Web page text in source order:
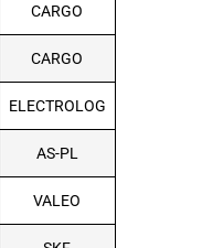
CARGO
CARGO
ELECTROLOG
AS-PL
VALEO